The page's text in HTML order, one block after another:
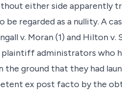
either side apparently
regarded as a nullity. A
v. Moran (1) and Hilton v.
plaintiff administrators
ground that they had
ex post facto by the